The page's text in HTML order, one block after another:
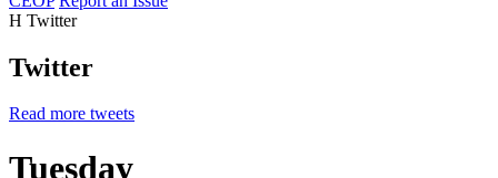
H Twitter
Twitter
Read more tweets
Tuesday